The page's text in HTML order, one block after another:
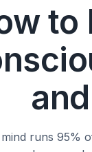
to
runs 95%